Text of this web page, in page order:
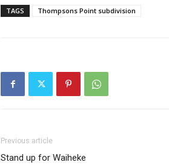
TAGS Thompsons Point subdivision
Previous article
Stand up for Waiheke